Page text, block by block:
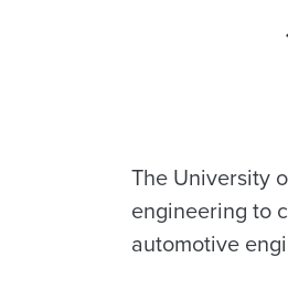
The University
engineering to
automotive